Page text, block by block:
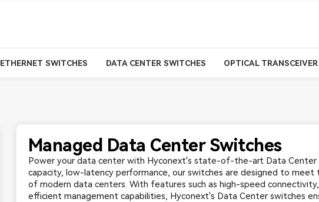
ETHERNET SWITCHES DATA CENTER SWITCHES OPTICAL TRANSCEIVER
Managed Data Center Switches
Power your data center with Hyconext's state-of-the-art Data Center
capacity, low-latency performance, our switches are designed to meet
of modern data centers. With features such as high-speed
efficient management capabilities, Hyconext's Data Center switches